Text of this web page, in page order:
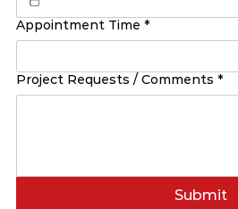
Appointment Time *
Project Requests / Comments *
Submit